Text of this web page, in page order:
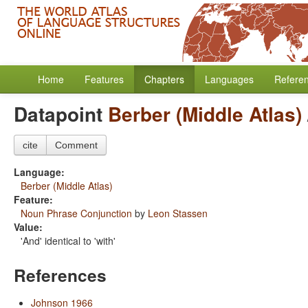
Home Features Chapters Languages
Datapoint Berber (Middle Atlas)
cite Comment
Language:
Berber (Middle Atlas)
Feature:
Noun Phrase Conjunction by Leon Stassen
Value:
'And' identical to 'with'
References
Johnson 1966